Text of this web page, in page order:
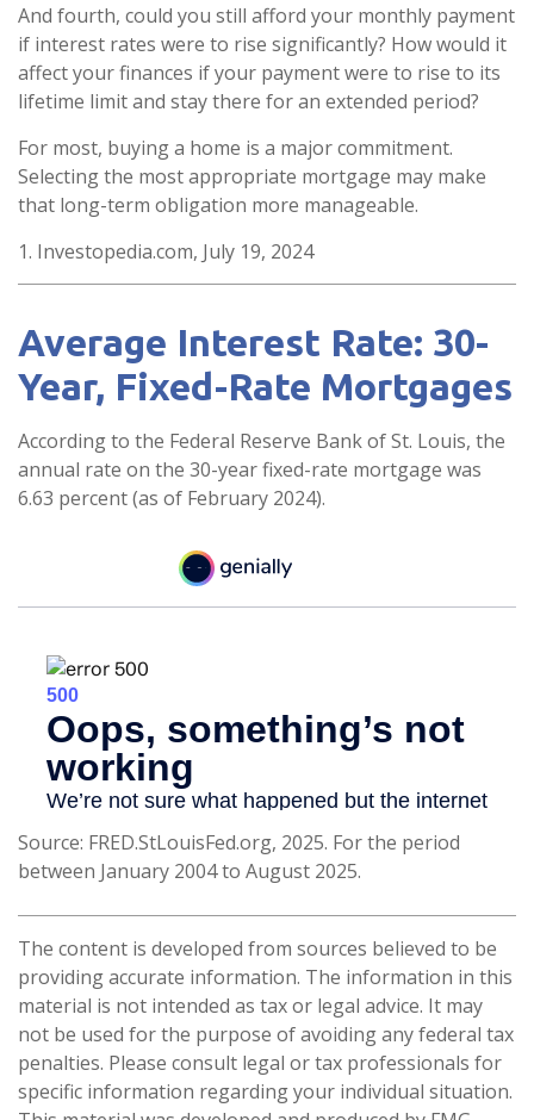
And fourth, could you still afford your monthly payment
if interest rates were to rise significantly? How would it
affect your finances if your payment were to rise to its
lifetime limit and stay there for an extended period?
For most, buying a home is a major commitment.
Selecting the most appropriate mortgage may make
that long-term obligation more manageable.
1. Investopedia.com, July 19, 2024
Average Interest Rate: 30-
Year, Fixed-Rate Mortgages
According to the Federal Reserve Bank of St. Louis, the
annual rate on the 30-year fixed-rate mortgage was
6.63 percent (as of February 2024).
Source: FRED.StLouisFed.org, 2025. For the period
between January 2004 to August 2025.
The content is developed from sources believed to be
providing accurate information. The information in this
material is not intended as tax or legal advice. It may
not be used for the purpose of avoiding any federal tax
penalties. Please consult legal or tax professionals for
specific information regarding your individual situation.